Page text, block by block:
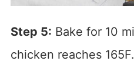
Step 5: Bake for 10
chicken reaches 165F.